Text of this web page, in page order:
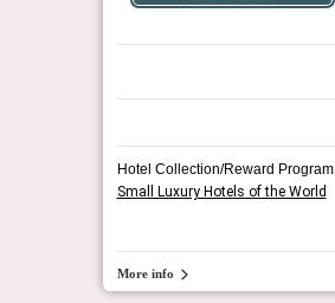
Hotel Collection/Reward Program
Small Luxury Hotels of the World
More info